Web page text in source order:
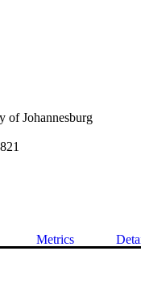
of Johannesburg
Metrics